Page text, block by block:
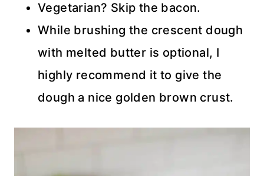
Vegetarian? Skip the bacon.
While brushing the crescent dough
with melted butter is optional, I
highly recommend it to give the
dough a nice golden brown crust.